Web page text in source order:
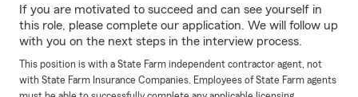
If you are motivated to succeed and can see yourself in
this role, please complete our application. We will follow up
with you on the next steps in the interview process.
This position is with a State Farm independent contractor agent, not
with State Farm Insurance Companies. Employees of State Farm agents